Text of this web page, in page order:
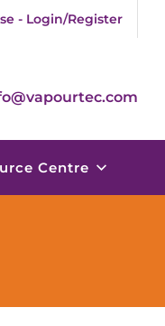
- Login/Register
Centre